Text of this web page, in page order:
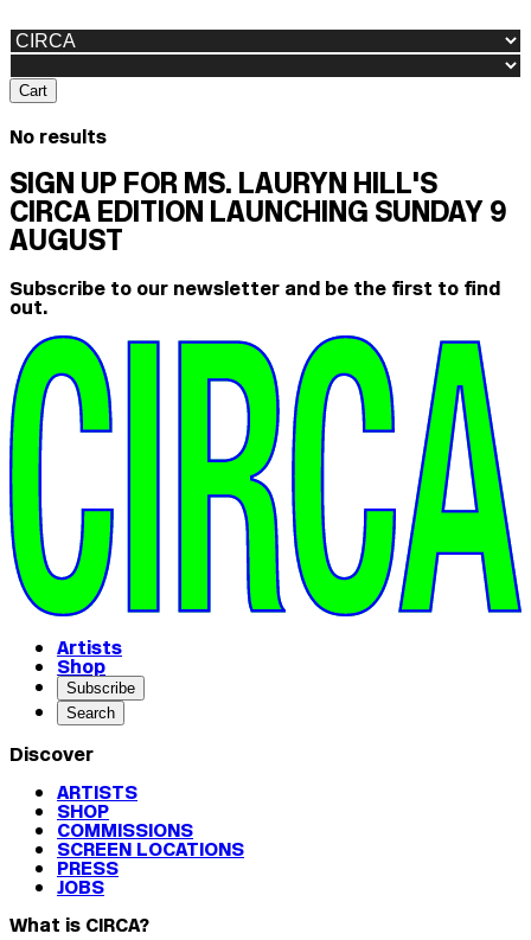
Cart
No results
SIGN UP FOR MS. LAURYN HILL'S
CIRCA EDITION LAUNCHING SUNDAY 9
AUGUST
Subscribe to our newsletter and be the first to find
out.
Artists
Shop
Subscribe
Search
Discover
ARTISTS
SHOP
COMMISSIONS
SCREEN LOCATIONS
PRESS
JOBS
What is CIRCA?